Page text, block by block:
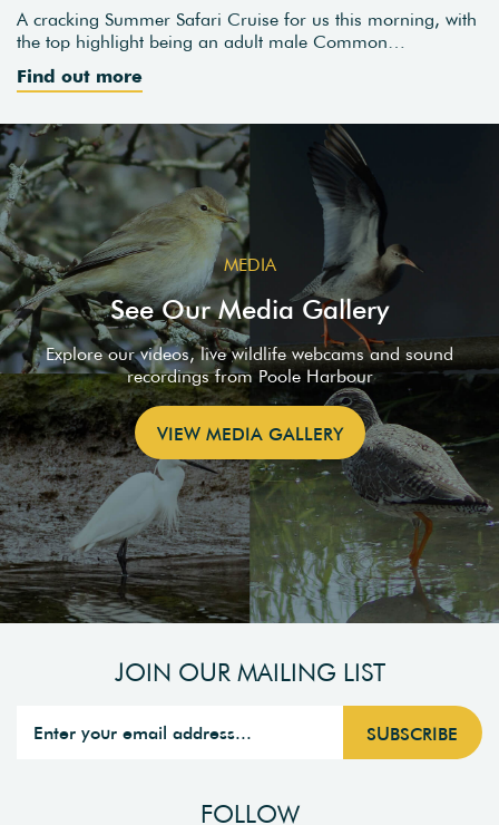
A cracking Summer Safari Cruise for us this morning, with
the top highlight being an adult male Common…
Find out more
MEDIA
See Our Media Gallery
Explore our videos, live wildlife webcams and sound
recordings from Poole Harbour
VIEW MEDIA GALLERY
JOIN OUR MAILING LIST
FOLLOW